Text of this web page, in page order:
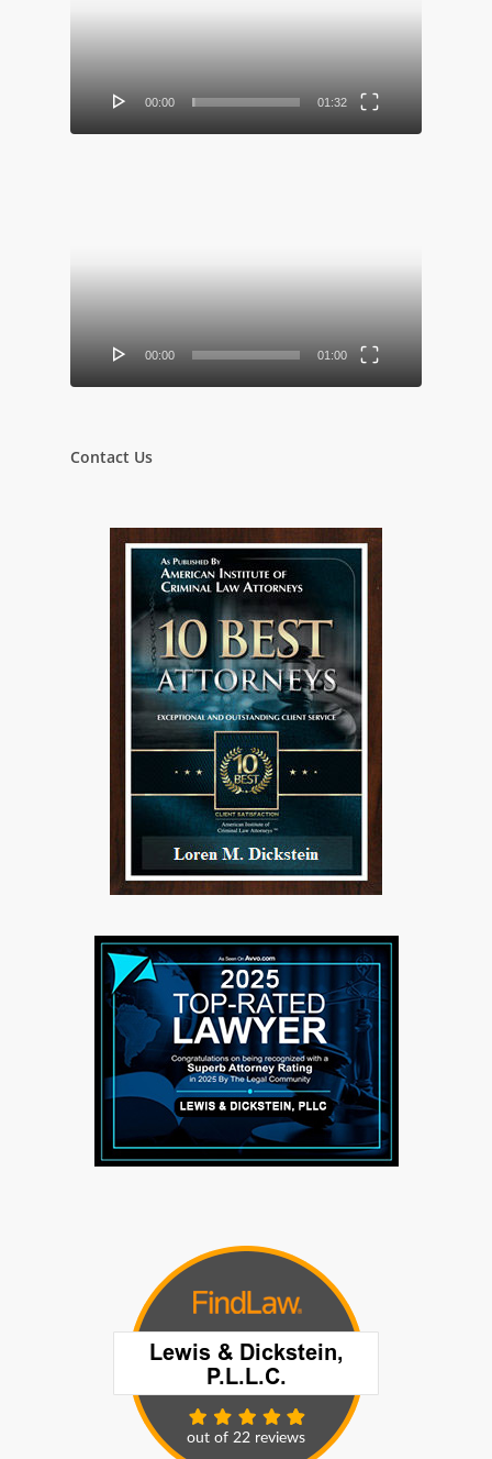
00:00 01:32
00:00 01:00
Contact Us